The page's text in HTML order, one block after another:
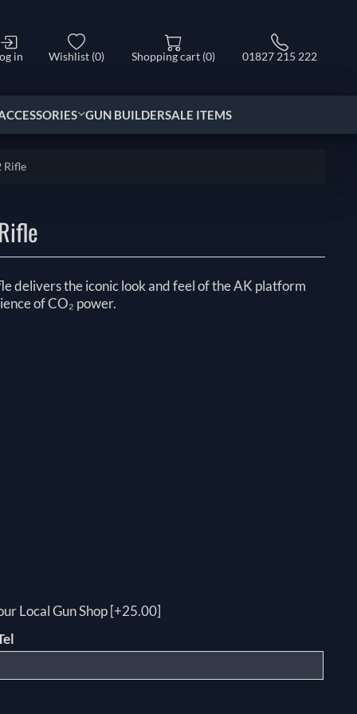
in Wishlist (0) Shopping cart (0) 01827 215 222
GUN BUILDERSALE ITEMS
Rifle
delivers the iconic look and feel of the AK platform
of CO₂ power.
Local Gun Shop [+25.00]